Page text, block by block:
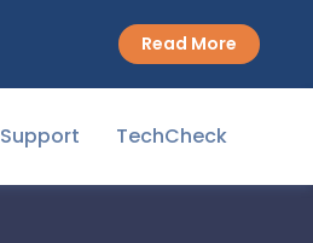
Read More
Support TechCheck